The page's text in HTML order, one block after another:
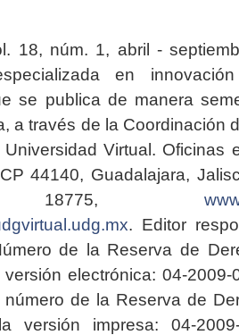
18, núm. 1, abril -
en
se publica de manera
a través de la Coordinación
Universidad Virtual. Oficinas
44140, Guadalajara,
18775,
. Editor
de la Reserva de
electrónica: 04-2009-
número de la Reserva de
versión impresa: 04-2009-